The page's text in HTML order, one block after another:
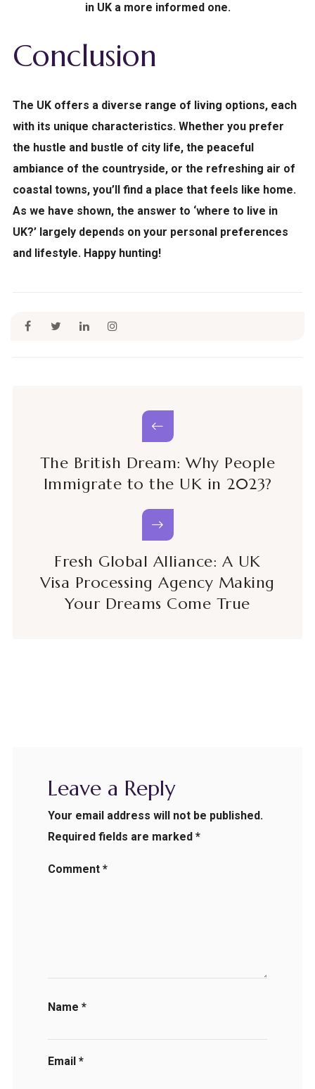
in UK a more informed one.
Conclusion
The UK offers a diverse range of living options, each
with its unique characteristics. Whether you prefer
the hustle and bustle of city life, the peaceful
ambiance of the countryside, or the refreshing air of
coastal towns, you’ll find a place that feels like home.
As we have shown, the answer to ‘where to live in
UK?’ largely depends on your personal preferences
and lifestyle. Happy hunting!
The British Dream: Why People
Immigrate to the UK in 2023?
Fresh Global Alliance: A UK
Visa Processing Agency Making
Your Dreams Come True
Leave a Reply
Your email address will not be published.
Required fields are marked *
Comment *
Name *
Email *